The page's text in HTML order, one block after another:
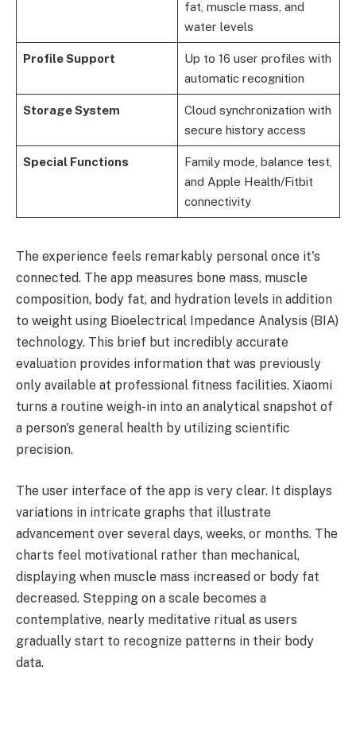
fat, muscle mass, and
water levels
Profile Support
Up to 16 user profiles with
automatic recognition
Storage System
Cloud synchronization with
secure history access
Special Functions
Family mode, balance test,
and Apple Health/Fitbit
connectivity
The experience feels remarkably personal once it's
connected. The app measures bone mass, muscle
composition, body fat, and hydration levels in addition
to weight using Bioelectrical Impedance Analysis (BIA)
technology. This brief but incredibly accurate
evaluation provides information that was previously
only available at professional fitness facilities. Xiaomi
turns a routine weigh-in into an analytical snapshot of
a person's general health by utilizing scientific
precision.
The user interface of the app is very clear. It displays
variations in intricate graphs that illustrate
advancement over several days, weeks, or months. The
charts feel motivational rather than mechanical,
displaying when muscle mass increased or body fat
decreased. Stepping on a scale becomes a
contemplative, nearly meditative ritual as users
gradually start to recognize patterns in their body
data.